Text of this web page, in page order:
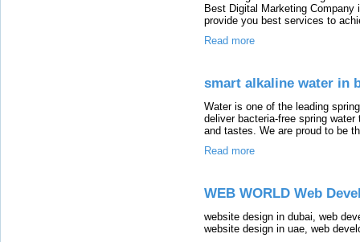
Best Digital Marketing Company
provide you best services to
Read more
smart alkaline water in
Water is one of the leading
deliver bacteria-free spring
and tastes. We are proud to be
Read more
WEB WORLD Web
website design in dubai, web
website design in uae, web